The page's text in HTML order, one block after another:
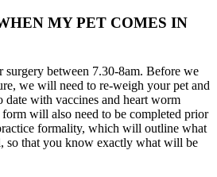
MY PET COMES IN
surgery between 7.30-8am. Before we
we will need to re-weigh your pet and
date with vaccines and heart worm
will also need to be completed prior
formality, which will outline what
so that you know exactly what will be